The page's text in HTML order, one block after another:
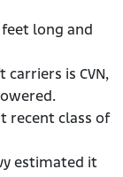
long and
is CVN,
recent class of
estimated it